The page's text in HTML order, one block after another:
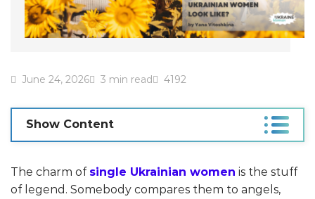
June 24, 2026 3 min read 4192
Show Content
The charm of single Ukrainian women is the stuff
of legend. Somebody compares them to angels,